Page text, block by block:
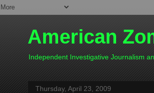
American
Independent Investigative Journalism
Thursday, April 23, 2009